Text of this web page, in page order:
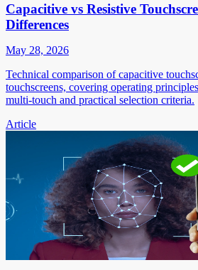
Capacitive vs Resistive
Differences
May 28, 2026
Technical comparison of capacitive
touchscreens, covering operating
multi-touch and practical selection criteria.
Article